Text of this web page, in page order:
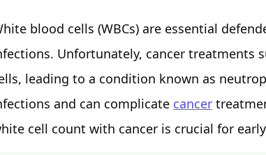
blood cells (WBCs) are essential
Unfortunately, cancer treatments
leading to a condition known as
and can complicate cancer
cell count with cancer is crucial for